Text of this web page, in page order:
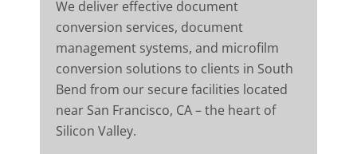
We deliver effective document
conversion services, document
management systems, and microfilm
conversion solutions to clients in South
Bend from our secure facilities located
near San Francisco, CA – the heart of
Silicon Valley.